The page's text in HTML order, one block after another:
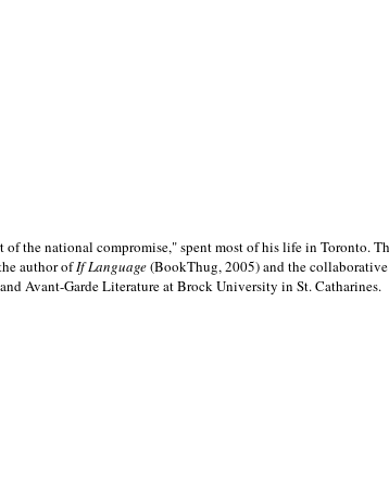
of the national compromise," spent most of his life in Toronto.
author ofIf Language(BookThug, 2005) and the collaborative
Avant-Garde Literature at Brock University in St. Catharines.